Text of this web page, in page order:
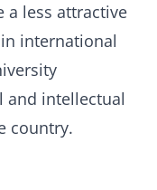
a less attractive
international
and intellectual
country.